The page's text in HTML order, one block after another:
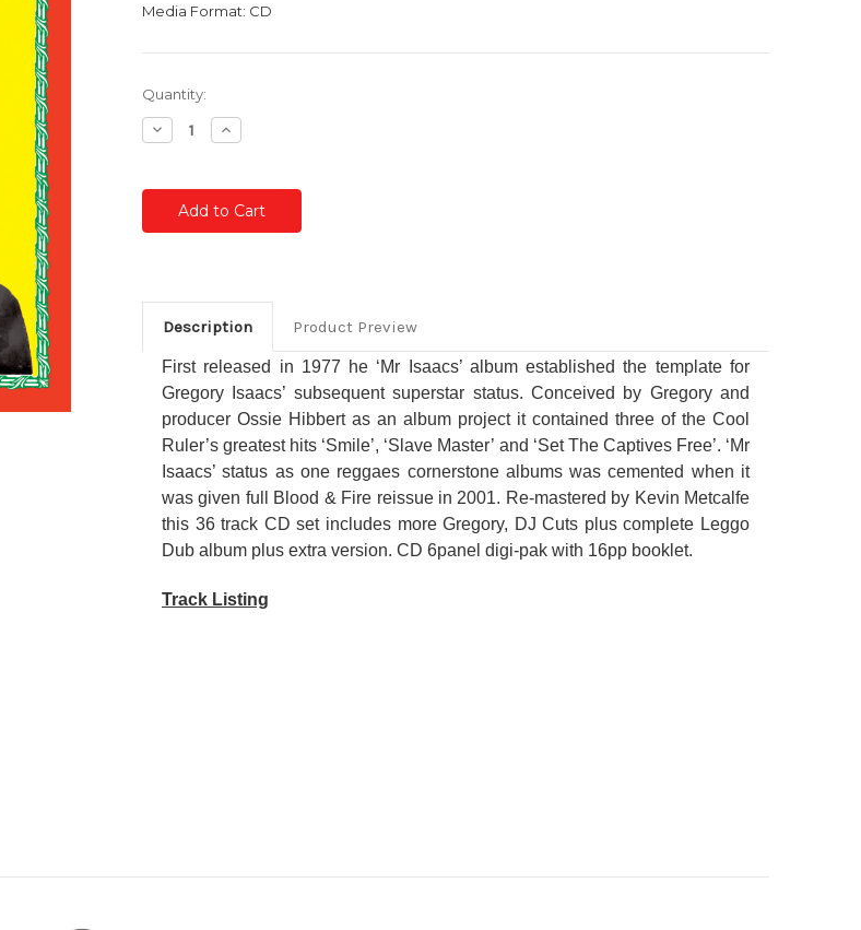
Media Format: CD
Current
Stock:
Quantity:
Decrease
Quantity:
Increase
Quantity:
Description Product Preview
First released in 1977 he ‘Mr Isaacs’ album established the template for
Gregory Isaacs’ subsequent superstar status. Conceived by Gregory and
producer Ossie Hibbert as an album project it contained three of the Cool
Ruler’s greatest hits ‘Smile’, ‘Slave Master’ and ‘Set The Captives Free’. ‘Mr
Isaacs’ status as one reggaes cornerstone albums was cemented when it
was given full Blood & Fire reissue in 2001. Re-mastered by Kevin Metcalfe
this 36 track CD set includes more Gregory, DJ Cuts plus complete Leggo
Dub album plus extra version. CD 6panel digi-pak with 16pp booklet.
Track Listing